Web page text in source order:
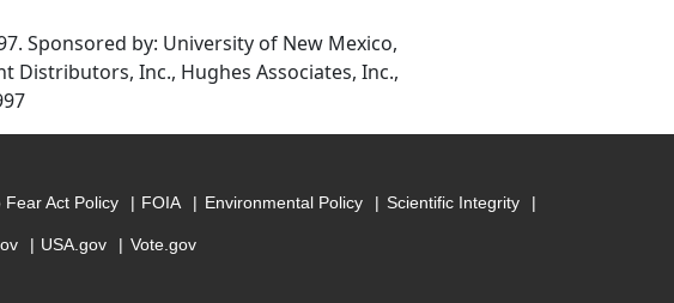
Sponsored by: University of New Mexico,
Distributors, Inc., Hughes Associates, Inc.,
Fear Act Policy FOIA Environmental Policy Scientific Integrity
USA.gov Vote.gov